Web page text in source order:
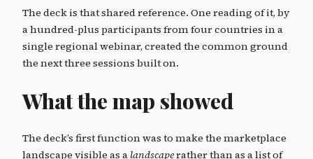
The deck is that shared reference. One reading of it, by
a hundred-plus participants from four countries in a
single regional webinar, created the common ground
the next three sessions built on.
What the map showed
The deck’s first function was to make the marketplace
landscape visible as a landscaperather than as a list of